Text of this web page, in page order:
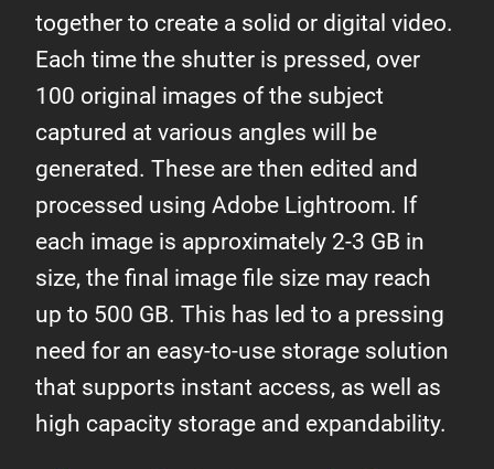
together to create a solid or digital video.
Each time the shutter is pressed, over
100 original images of the subject
captured at various angles will be
generated. These are then edited and
processed using Adobe Lightroom. If
each image is approximately 2-3 GB in
size, the final image file size may reach
up to 500 GB. This has led to a pressing
need for an easy-to-use storage solution
that supports instant access, as well as
high capacity storage and expandability.